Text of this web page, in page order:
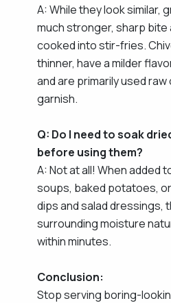
A: While they look similar,
much stronger, sharp bite
cooked into stir-fries.
thinner, have a milder
and are primarily used raw
garnish.
Q: Do I need to soak
before using them?
A: Not at all! When added
soups, baked potatoes,
dips and salad dressings,
surrounding moisture
within minutes.
Conclusion:
Stop serving boring-